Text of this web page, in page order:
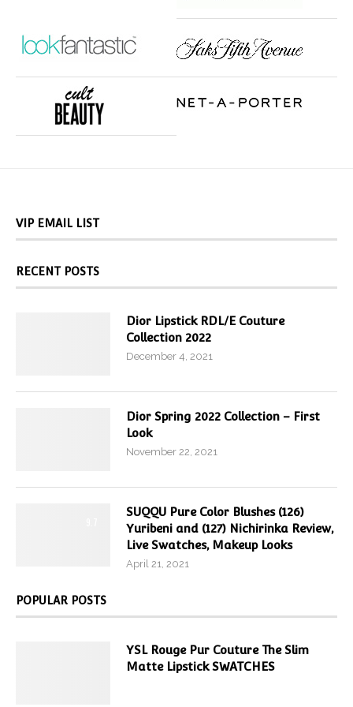
VIP EMAIL LIST
RECENT POSTS
Dior Lipstick RDL/E Couture
Collection 2022
December 4, 2021
Dior Spring 2022 Collection – First
Look
November 22, 2021
SUQQU Pure Color Blushes (126)
Yuribeni and (127) Nichirinka Review,
Live Swatches, Makeup Looks
April 21, 2021
POPULAR POSTS
YSL Rouge Pur Couture The Slim
Matte Lipstick SWATCHES